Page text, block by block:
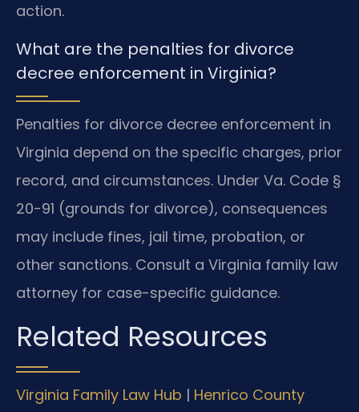
action.
What are the penalties for divorce
decree enforcement in Virginia?
Penalties for divorce decree enforcement in
Virginia depend on the specific charges, prior
record, and circumstances. Under Va. Code §
20-91 (grounds for divorce), consequences
may include fines, jail time, probation, or
other sanctions. Consult a Virginia family law
attorney for case-specific guidance.
Related Resources
Virginia Family Law Hub | Henrico County